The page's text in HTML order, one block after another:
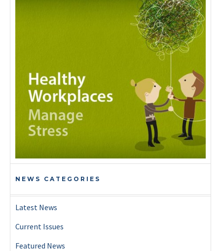
NEWS CATEGORIES
Latest News
Current Issues
Featured News